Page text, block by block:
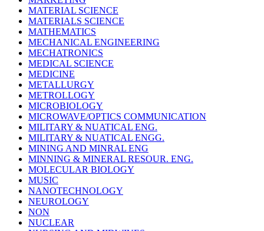
MATERIAL SCIENCE
MATERIALS SCIENCE
MATHEMATICS
MECHANICAL ENGINEERING
MECHATRONICS
MEDICAL SCIENCE
MEDICINE
METALLURGY
METROLLOGY
MICROBIOLOGY
MICROWAVE/OPTICS COMMUNICATION
MILITARY & NUATICAL ENG.
MILITARY & NUATICAL ENGG.
MINING AND MINRAL ENG
MINNING & MINERAL RESOUR. ENG.
MOLECULAR BIOLOGY
MUSIC
NANOTECHNOLOGY
NEUROLOGY
NON
NUCLEAR